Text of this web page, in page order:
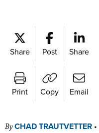
Share Post Share
Print Copy Email
ByCHAD TRAUTVETTER •